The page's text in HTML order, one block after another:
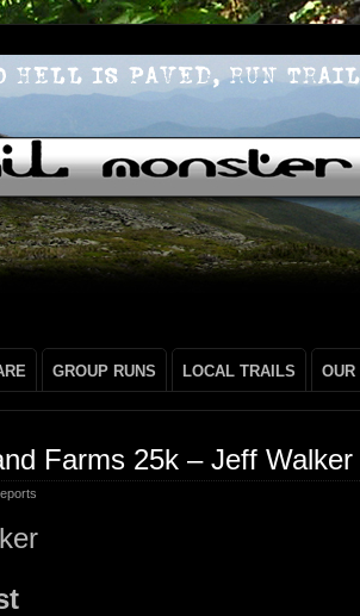
GROUP RUNS LOCAL TRAILS OUR
Farms 25k – Jeff Walker